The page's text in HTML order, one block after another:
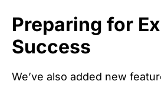
Preparing for
Success
We’ve also added new